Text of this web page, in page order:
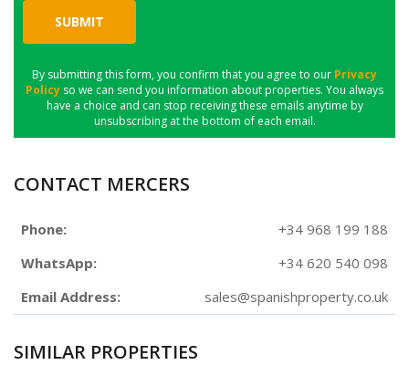
SUBMIT
By submitting this form, you confirm that you agree to our Privacy
Policy so we can send you information about properties. You always
have a choice and can stop receiving these emails anytime by
unsubscribing at the bottom of each email.
CONTACT MERCERS
Phone:
+34 968 199 188
WhatsApp:
+34 620 540 098
Email Address:
sales@spanishproperty.co.uk
SIMILAR PROPERTIES